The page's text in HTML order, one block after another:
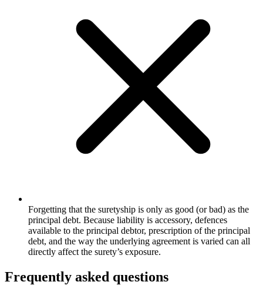
Forgetting that the suretyship is only as good (or bad) as the
principal debt. Because liability is accessory, defences
available to the principal debtor, prescription of the principal
debt, and the way the underlying agreement is varied can all
directly affect the surety’s exposure.
Frequently asked questions